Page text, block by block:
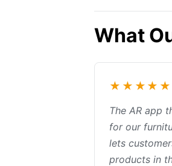
What
★★★★★
The AR app
for our
lets
products in